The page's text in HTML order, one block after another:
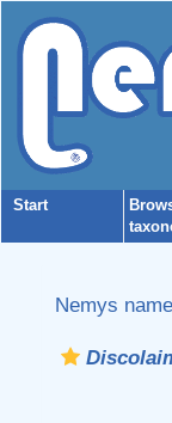
Start
Nemys